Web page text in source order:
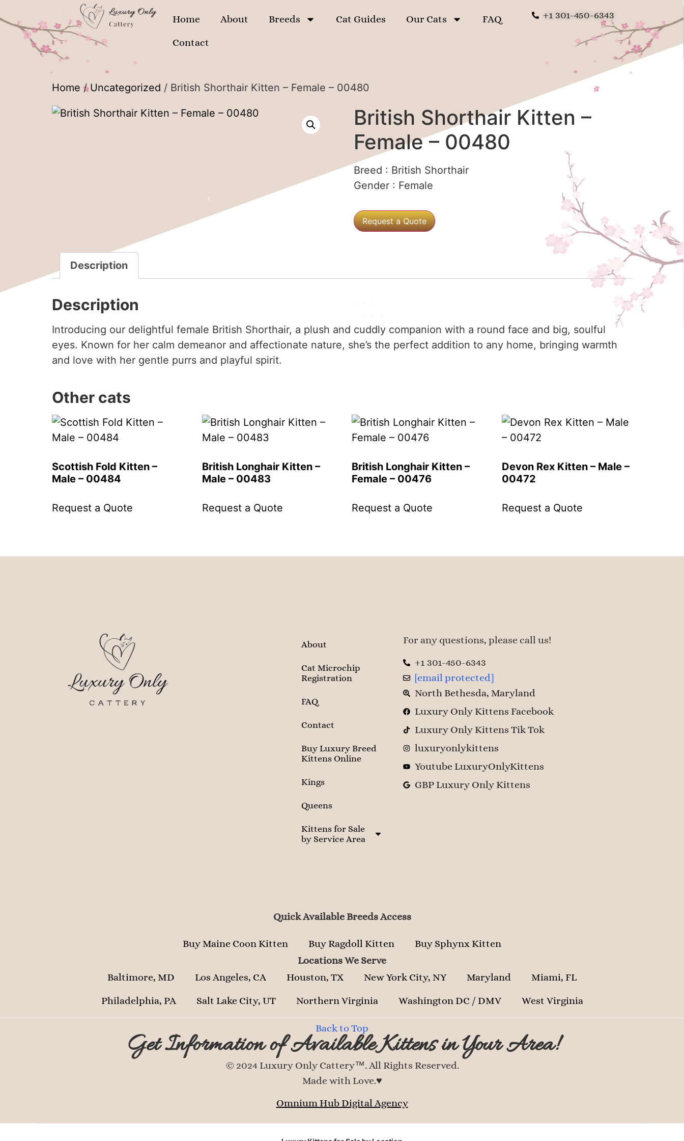
Home About Breeds Cat Guides Our Cats
FAQ
Contact
+1 301-450-6343
Home /Uncategorized / British Shorthair Kitten – Female – 00480
British Shorthair Kitten –
Female – 00480
Breed : British Shorthair
Gender : Female
Request a Quote
Description
Description
Introducing our delightful female British Shorthair, a plush and cuddly companion with a round face and big, soulful
eyes. Known for her calm demeanor and affectionate nature, she’s the perfect addition to any home, bringing warmth
and love with her gentle purrs and playful spirit.
Other cats
Scottish Fold Kitten –
Male – 00484
Request a Quote
British Longhair Kitten –
Male – 00483
Request a Quote
British Longhair Kitten –
Female – 00476
Request a Quote
Devon Rex Kitten – Male –
00472
Request a Quote
About
Cat Microchip
Registration
FAQ
Contact
Buy Luxury Breed
Kittens Online
Kings
Queens
Kittens for Sale
by Service Area
For any questions, please call us!
+1 301-450-6343
[email protected]
North Bethesda, Maryland
Luxury Only Kittens Facebook
Luxury Only Kittens Tik Tok
luxuryonlykittens
Youtube LuxuryOnlyKittens
GBP Luxury Only Kittens
Quick Available Breeds Access
Buy Maine Coon Kitten Buy Ragdoll Kitten
Buy Sphynx Kitten
Locations We Serve
Baltimore, MD
Los Angeles, CA Houston, TX New York City, NY Maryland
Miami, FL
Philadelphia, PA
Salt Lake City, UT Northern Virginia Washington DC / DMV West Virginia
Back to Top
Get Information of Available Kittens in Your Area!
© 2024 Luxury Only Cattery™. All Rights Reserved.
Made with Love.♥
Omnium Hub Digital Agency